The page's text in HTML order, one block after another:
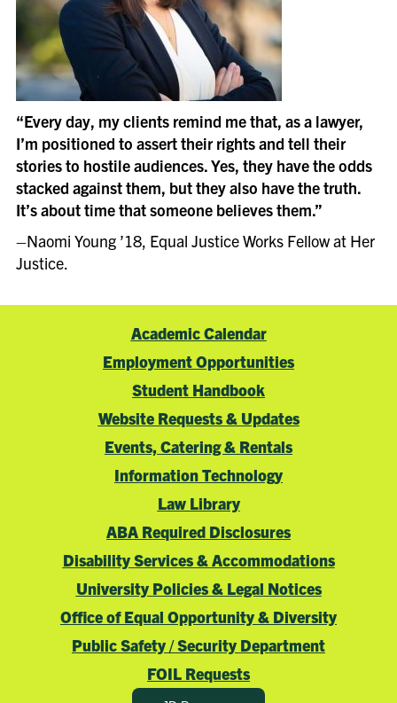
“Every day, my clients remind me that, as a lawyer,
I’m positioned to assert their rights and tell their
stories to hostile audiences. Yes, they have the odds
stacked against them, but they also have the truth.
It’s about time that someone believes them.”
–Naomi Young ’18, Equal Justice Works Fellow at Her
Justice.
Academic Calendar
Employment Opportunities
Student Handbook
Website Requests & Updates
Events, Catering & Rentals
Information Technology
Law Library
ABA Required Disclosures
Disability Services & Accommodations
University Policies & Legal Notices
Office of Equal Opportunity & Diversity
Public Safety / Security Department
FOIL Requests